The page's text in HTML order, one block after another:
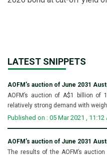
LATEST SNIPPETS
AOFM’s auction of June 2031
AOFM’s auction of A$1 billion of
relatively strong demand with
Published on : 05 Mar 2021 , 11:12
AOFM’s auction of June 2031
The results of the AOFM’s